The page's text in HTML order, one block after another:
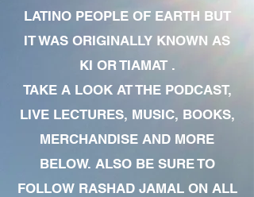
LATINO PEOPLE OF EARTH BUT
IT WAS ORIGINALLY KNOWN AS
KI OR TIAMAT .
TAKE A LOOK AT THE PODCAST,
LIVE LECTURES, MUSIC, BOOKS,
MERCHANDISE AND MORE
BELOW. ALSO BE SURE TO
FOLLOW RASHAD JAMAL ON ALL